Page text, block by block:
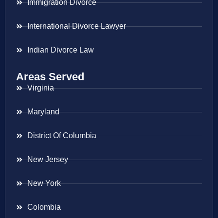
Immigration Divorce
International Divorce Lawyer
Indian Divorce Law
Areas Served
Virginia
Maryland
District Of Columbia
New Jersey
New York
Colombia